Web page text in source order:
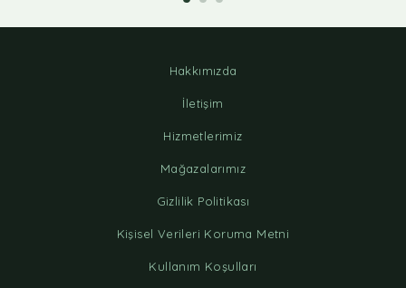
Hakkımızda
İletişim
Hizmetlerimiz
Mağazalarımız
Gizlilik Politikası
Kişisel Verileri Koruma Metni
Kullanım Koşulları